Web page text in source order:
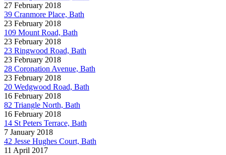
27 February 2018
39 Cranmore Place, Bath
23 February 2018
109 Mount Road, Bath
23 February 2018
23 Ringwood Road, Bath
23 February 2018
28 Coronation Avenue, Bath
23 February 2018
20 Wedgwood Road, Bath
16 February 2018
82 Triangle North, Bath
16 February 2018
14 St Peters Terrace, Bath
7 January 2018
42 Jesse Hughes Court, Bath
11 April 2017